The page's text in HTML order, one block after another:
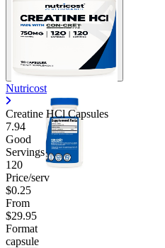
Nutricost
Creatine HCl Capsules
7.94
Good
Servings
120
Price/serv
$0.25
From
$29.95
Format
capsule